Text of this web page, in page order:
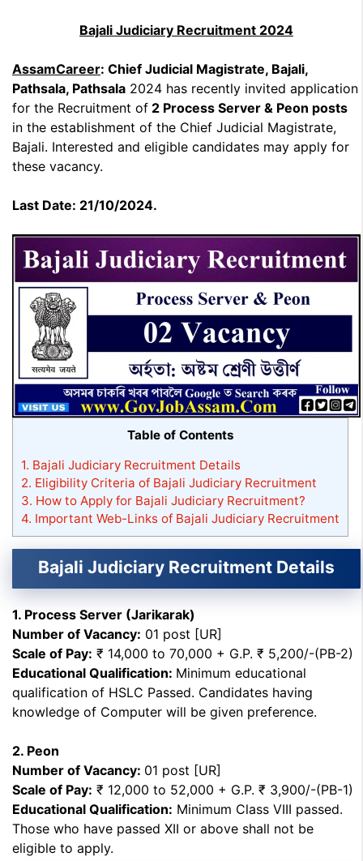
Bajali Judiciary Recruitment 2024
AssamCareer: Chief Judicial Magistrate, Bajali,
Pathsala, Pathsala 2024 has recently invited application
for the Recruitment of 2 Process Server & Peon posts
in the establishment of the Chief Judicial Magistrate,
Bajali. Interested and eligible candidates may apply for
these vacancy.
Last Date: 21/10/2024.
Table of Contents
1. Bajali Judiciary Recruitment Details
2. Eligibility Criteria of Bajali Judiciary Recruitment
3. How to Apply for Bajali Judiciary Recruitment?
4. Important Web-Links of Bajali Judiciary Recruitment
Bajali Judiciary Recruitment Details
1. Process Server (Jarikarak)
Number of Vacancy: 01 post [UR]
Scale of Pay: ₹ 14,000 to 70,000 + G.P. ₹ 5,200/-(PB-2)
Educational Qualification: Minimum educational
qualification of HSLC Passed. Candidates having
knowledge of Computer will be given preference.
2. Peon
Number of Vacancy: 01 post [UR]
Scale of Pay: ₹ 12,000 to 52,000 + G.P. ₹ 3,900/-(PB-1)
Educational Qualification: Minimum Class VIII passed.
Those who have passed XII or above shall not be
eligible to apply.